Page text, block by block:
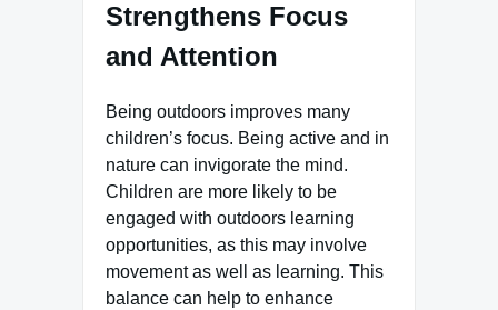
Strengthens Focus
and Attention
Being outdoors improves many
children’s focus. Being active and in
nature can invigorate the mind.
Children are more likely to be
engaged with outdoors learning
opportunities, as this may involve
movement as well as learning. This
balance can help to enhance